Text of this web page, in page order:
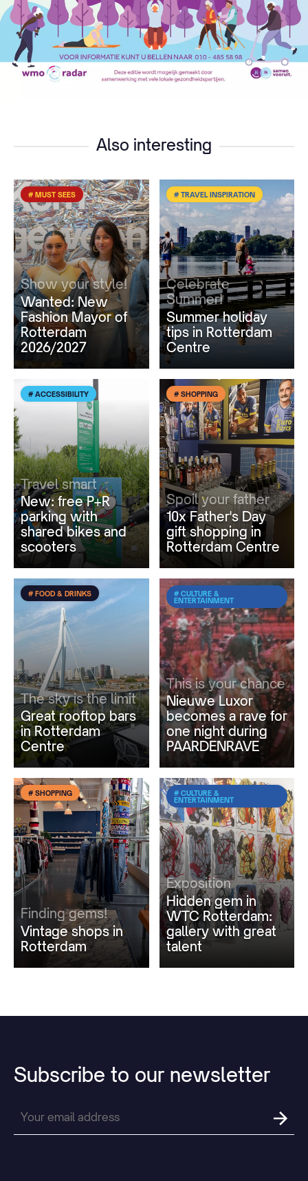
Also interesting
# MUST SEES
Show your style!
Wanted: New
Fashion Mayor of
Rotterdam
2026/2027
# TRAVEL INSPIRATION
Celebrate
Summer!
Summer holiday
tips in Rotterdam
Centre
# ACCESSIBILITY
Travel smart
New: free P+R
parking with
shared bikes and
scooters
# SHOPPING
Spoil your father
10x Father's Day
gift shopping in
Rotterdam Centre
# FOOD & DRINKS
The sky is the limit
Great rooftop bars
in Rotterdam
Centre
# CULTURE &
ENTERTAINMENT
This is your chance
Nieuwe Luxor
becomes a rave for
one night during
PAARDENRAVE
# SHOPPING
Finding gems!
Vintage shops in
Rotterdam
# CULTURE &
ENTERTAINMENT
Exposition
Hidden gem in
WTC Rotterdam:
gallery with great
talent
Subscribe to our newsletter